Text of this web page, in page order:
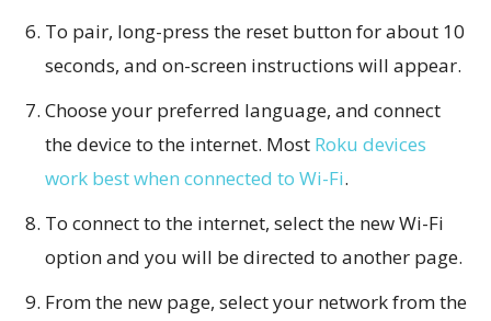
To pair, long-press the reset button for about 10
seconds, and on-screen instructions will appear.
Choose your preferred language, and connect
the device to the internet. Most Roku devices
work best when connected to Wi-Fi.
To connect to the internet, select the new Wi-Fi
option and you will be directed to another page.
From the new page, select your network from the